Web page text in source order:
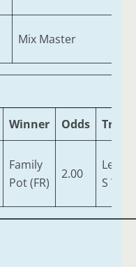
Mix Master
Winner Odds
Family
Pot (FR)
2.00
S W